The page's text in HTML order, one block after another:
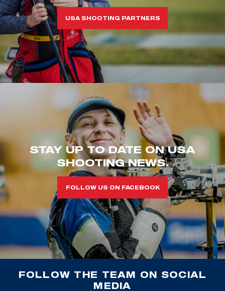
USA SHOOTING PARTNERS
STAY UP TO DATE ON USA
SHOOTING NEWS.
FOLLOW US ON FACEBOOK
FOLLOW THE TEAM ON SOCIAL
MEDIA